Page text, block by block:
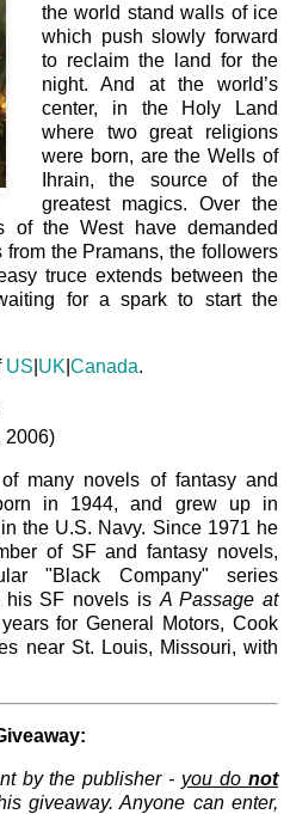
the world stand walls of ice
which push slowly forward
to reclaim the land for the
night. And at the world’s
center, in the Holy Land
where two great religions
were born, are the Wells of
Ihrain, the source of the
greatest magics. Over the
of the West have demanded
the Pramans, the followers
truce extends between the
for a spark to start the
US UK Canada.
2006)
many novels of fantasy and
in 1944,
and grew up in
the U.S. Navy. Since 1971 he
of SF and fantasy novels,
"Black Company" series
his SF novels is A Passage at
for General Motors, Cook
near St. Louis, Missouri, with
by the publisher - you donot
giveaway. Anyone can enter,